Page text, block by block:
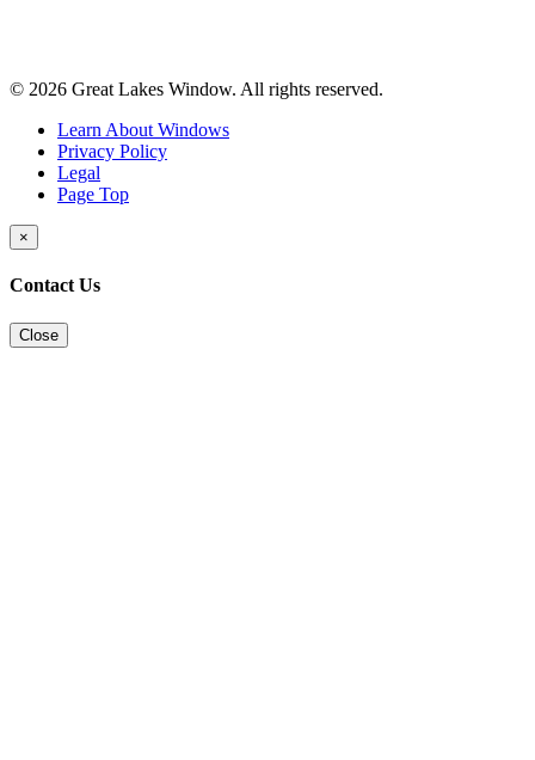
© 2026 Great Lakes Window. All rights reserved.
Learn About Windows
Privacy Policy
Legal
Page Top
×
Contact Us
Close